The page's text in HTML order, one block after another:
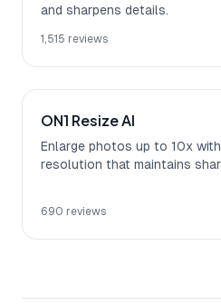
and sharpens details.
1,515 reviews
ON1 Resize AI
Enlarge photos up to 10x
resolution that maintains
690 reviews